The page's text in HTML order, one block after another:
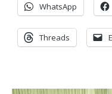
WhatsApp
Threads